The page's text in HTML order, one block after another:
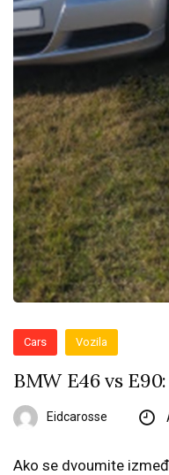
Cars Vozila
BMW E46 vs
Eidcarosse
Ako se dvoumite